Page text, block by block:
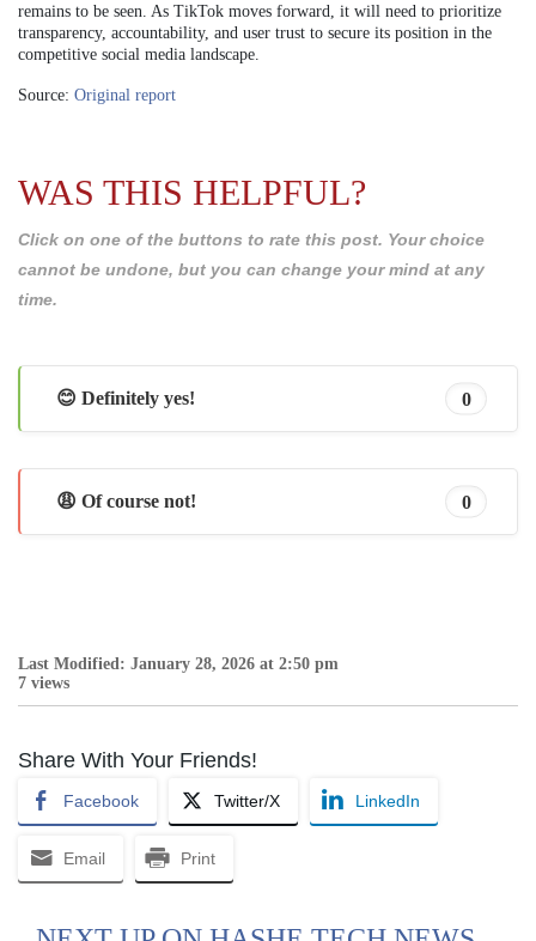
remains to be seen. As TikTok moves forward, it will need to prioritize
transparency, accountability, and user trust to secure its position in the
competitive social media landscape.
Source: Original report
WAS THIS HELPFUL?
Click on one of the buttons to rate this post. Your choice
cannot be undone, but you can change your mind at any
time.
😊 Definitely yes! 0
😩 Of course not! 0
Last Modified: January 28, 2026 at 2:50 pm
7 views
Share With Your Friends!
Facebook Twitter/X LinkedIn
Email Print